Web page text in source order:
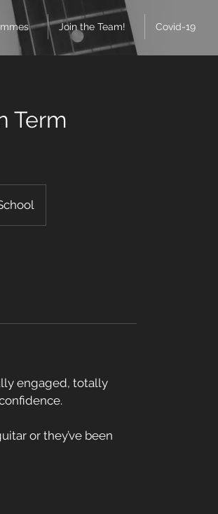
Join the Team! Covid-19
Term
engaged, totally
or they’ve been